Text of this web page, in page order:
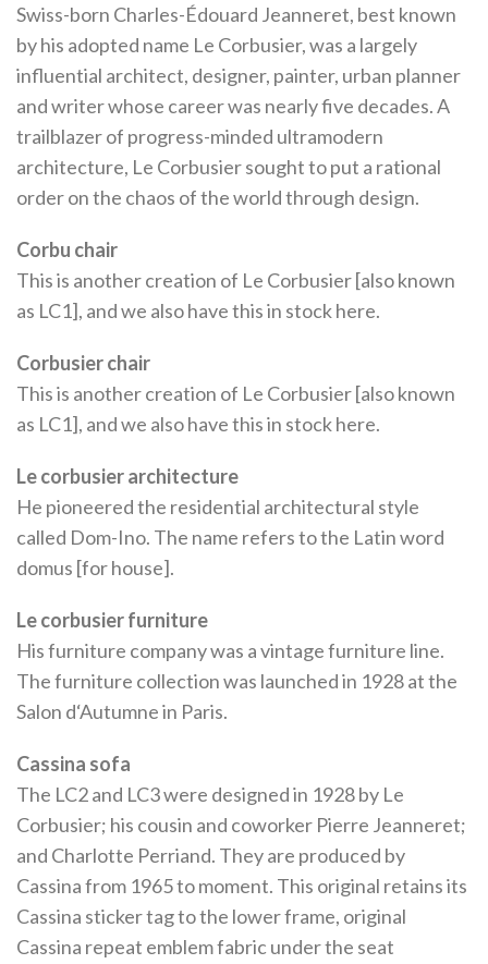
Swiss-born Charles-Édouard Jeanneret, best known
by his adopted name Le Corbusier, was a largely
influential architect, designer, painter, urban planner
and writer whose career was nearly five decades. A
trailblazer of progress-minded ultramodern
architecture, Le Corbusier sought to put a rational
order on the chaos of the world through design.
Corbu chair
This is another creation of Le Corbusier [also known
as LC1], and we also have this in stock here.
Corbusier chair
This is another creation of Le Corbusier [also known
as LC1], and we also have this in stock here.
Le corbusier architecture
He pioneered the residential architectural style
called Dom-Ino. The name refers to the Latin word
domus [for house].
Le corbusier furniture
His furniture company was a vintage furniture line.
The furniture collection was launched in 1928 at the
Salon d‘Autumne in Paris.
Cassina sofa
The LC2 and LC3 were designed in 1928 by Le
Corbusier; his cousin and coworker Pierre Jeanneret;
and Charlotte Perriand. They are produced by
Cassina from 1965 to moment. This original retains its
Cassina sticker tag to the lower frame, original
Cassina repeat emblem fabric under the seat